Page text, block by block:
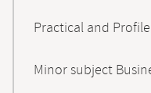
Practical and
Minor subject